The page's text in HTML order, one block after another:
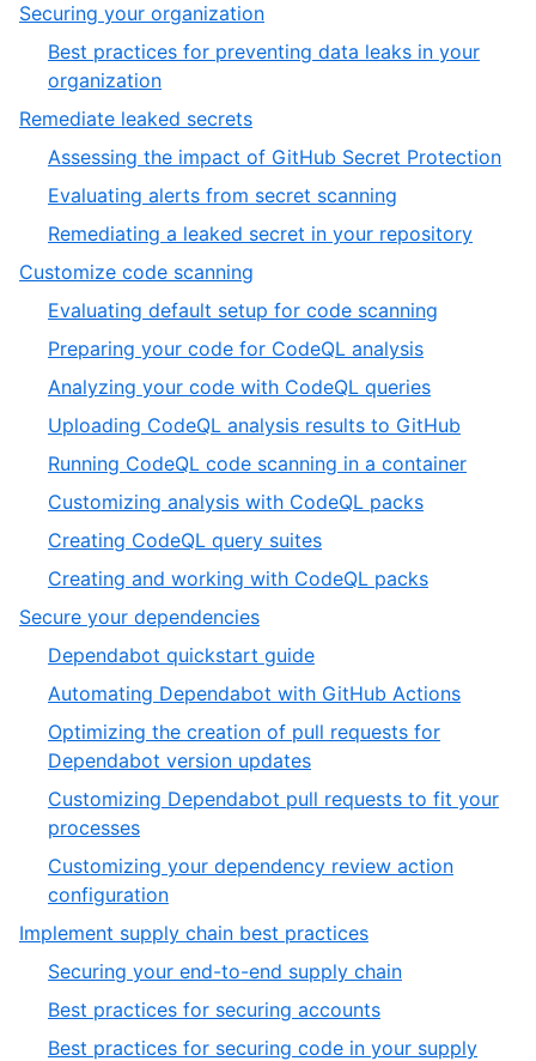
Securing your organization
Best practices for preventing data leaks in your
organization
Remediate leaked secrets
Assessing the impact of GitHub Secret Protection
Evaluating alerts from secret scanning
Remediating a leaked secret in your repository
Customize code scanning
Evaluating default setup for code scanning
Preparing your code for CodeQL analysis
Analyzing your code with CodeQL queries
Uploading CodeQL analysis results to GitHub
Running CodeQL code scanning in a container
Customizing analysis with CodeQL packs
Creating CodeQL query suites
Creating and working with CodeQL packs
Secure your dependencies
Dependabot quickstart guide
Automating Dependabot with GitHub Actions
Optimizing the creation of pull requests for
Dependabot version updates
Customizing Dependabot pull requests to fit your
processes
Customizing your dependency review action
configuration
Implement supply chain best practices
Securing your end-to-end supply chain
Best practices for securing accounts
Best practices for securing code in your supply